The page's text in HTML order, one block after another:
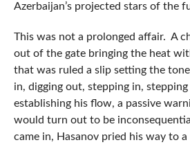
Azerbaijan’s projected stars of the
This was not a prolonged affair. A
out of the gate bringing the heat
that was ruled a slip setting the
in, digging out, stepping in,
establishing his flow, a passive
would turn out to be
came in, Hasanov pried his way to